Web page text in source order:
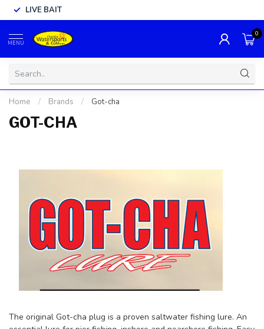
LIVE BAIT
MENU
0
Home / Brands / Got-cha
GOT-CHA
The original Got-cha plug is a proven saltwater fishing lure. An